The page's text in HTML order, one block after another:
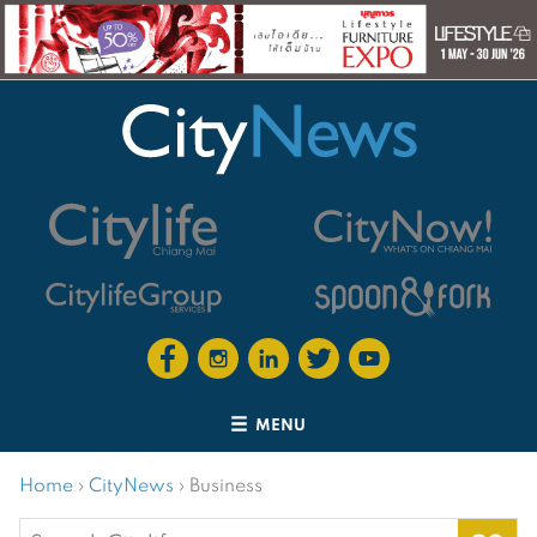
MENU
Home › CityNews › Business